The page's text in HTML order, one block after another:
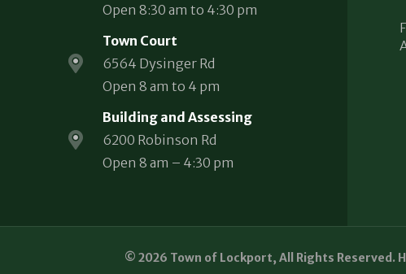
Open 8:30 am to 4:30 pm
Town Court
6564 Dysinger Rd
Open 8 am to 4 pm
Building and Assessing
6200 Robinson Rd
Open 8 am – 4:30 pm
© 2026 Town of Lockport, All Rights Reserved.